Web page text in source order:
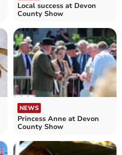
Local success at Devon
County Show
NEWS
Princess Anne at Devon
County Show